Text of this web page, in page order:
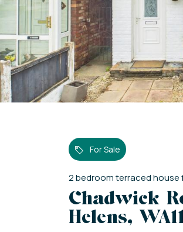
For Sale
2bedroomterraced house
Chadwick
Helens,